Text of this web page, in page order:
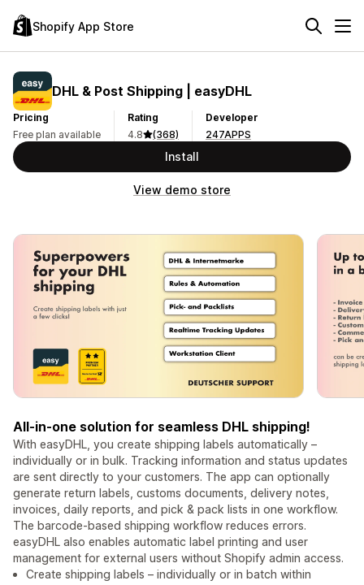
Shopify App Store
DHL & Post Shipping | easyDHL
Pricing
Free plan available
Rating
4.8
(368)
Developer
247APPS
Install
View demo store
All-in-one solution for seamless DHL shipping!
With easyDHL, you create shipping labels automatically –
individually or in bulk. Tracking information and status updates
are sent directly to your customers. The app can optionally
generate return labels, customs documents, delivery notes,
invoices, daily reports, and pick & pack lists in one workflow.
The barcode-based shipping workflow reduces errors.
easyDHL also enables automatic label printing and user
management for external users without Shopify admin access.
Create shipping labels – individually or in batch within